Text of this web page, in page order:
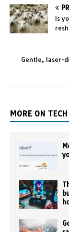
Is
Gentle, laser-
MORE ON TECH